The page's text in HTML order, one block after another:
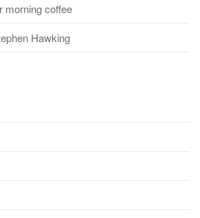
morning coffee
Hawking